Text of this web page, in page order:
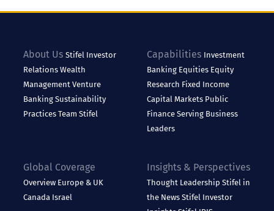
About Us Stifel Investor
RelationsWealth
ManagementVenture
BankingSustainability
PracticesTeam Stifel
Capabilities Investment
Banking Equities Equity
Research Fixed Income
Capital Markets Public
Finance Serving Business
Leaders
Global Coverage
Overview Europe & UK
Canada Israel
Insights & Perspectives
Thought Leadership Stifel in
the News Stifel Investor